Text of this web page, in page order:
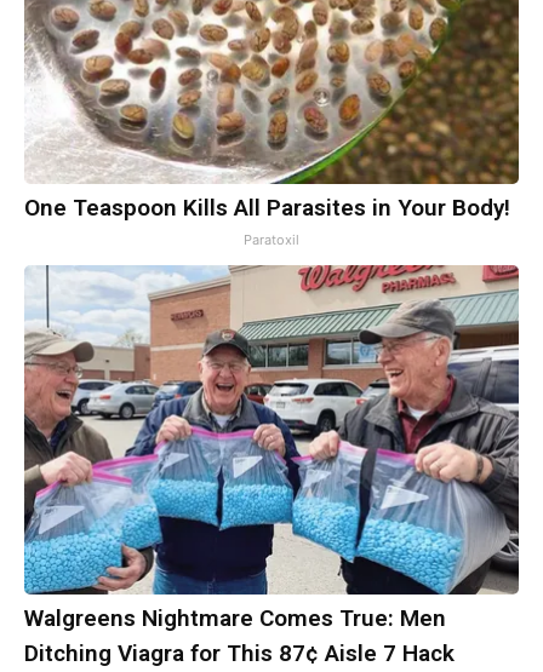
One Teaspoon Kills All Parasites in Your Body!
Paratoxil
Walgreens Nightmare Comes True: Men
Ditching Viagra for This 87¢ Aisle 7 Hack